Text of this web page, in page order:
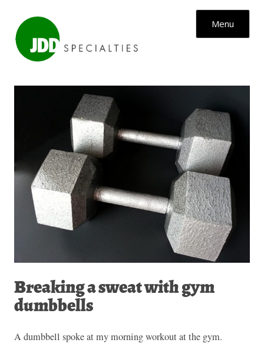
Menu
Breaking a sweat with gym
dumbbells
A dumbbell spoke at my morning workout at the gym.